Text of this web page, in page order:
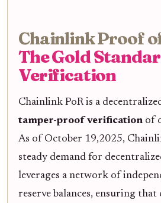
Chainlink Proof
The Gold
Verification
Chainlink PoR is a
tamper-proof verification of
As of October 19,2025,
steady demand for
leverages a network of
reserve balances, ensuring